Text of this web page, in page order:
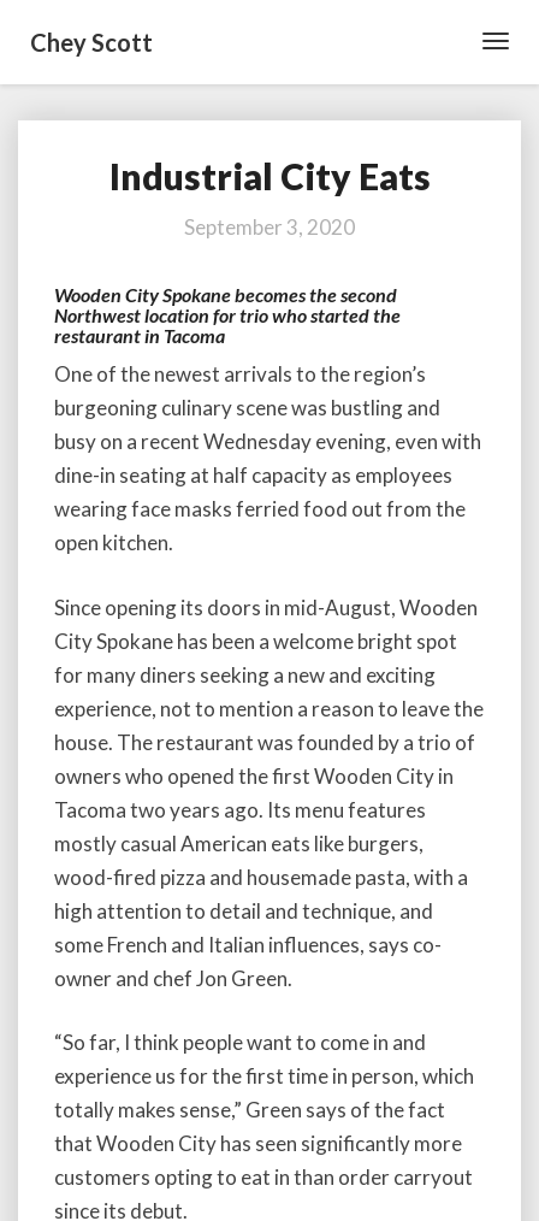
Chey Scott
Industrial
City
Eats
Industrial City Eats
September 3, 2020
Wooden City Spokane becomes the second
Northwest location for trio who started the
restaurant in Tacoma
One of the newest arrivals to the region’s
burgeoning culinary scene was bustling and
busy on a recent Wednesday evening, even with
dine-in seating at half capacity as employees
wearing face masks ferried food out from the
open kitchen.
Since opening its doors in mid-August, Wooden
City Spokane has been a welcome bright spot
for many diners seeking a new and exciting
experience, not to mention a reason to leave the
house. The restaurant was founded by a trio of
owners who opened the first Wooden City in
Tacoma two years ago. Its menu features
mostly casual American eats like burgers,
wood-fired pizza and housemade pasta, with a
high attention to detail and technique, and
some French and Italian influences, says co-
owner and chef Jon Green.
“So far, I think people want to come in and
experience us for the first time in person, which
totally makes sense,” Green says of the fact
that Wooden City has seen significantly more
customers opting to eat in than order carryout
since its debut.